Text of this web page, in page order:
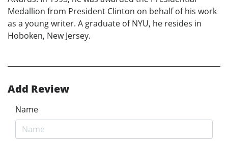
Medallion from President Clinton on behalf of his work
as a young writer. A graduate of NYU, he resides in
Hoboken, New Jersey.
Add Review
Name